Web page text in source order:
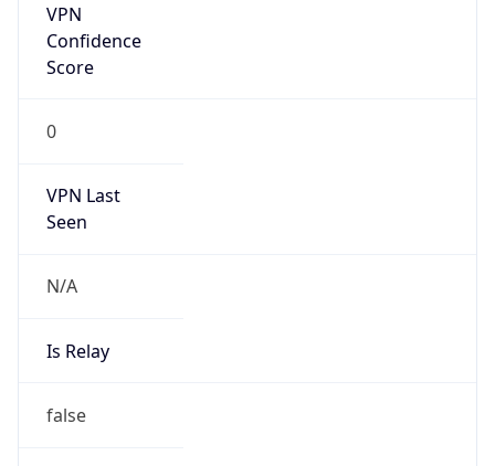
VPN
Confidence
Score
0
VPN Last
Seen
N/A
Is Relay
false